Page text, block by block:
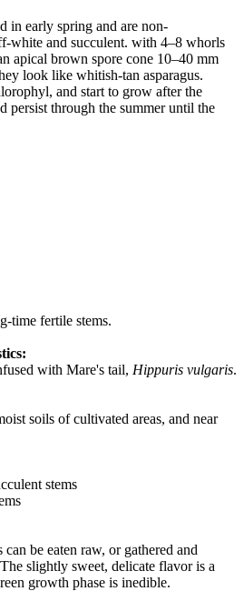
in early spring and are non-
white and succulent. with 4–8 whorls
apical brown spore cone 10–40 mm
look like whitish-tan asparagus.
and start to grow after the
persist through the summer until the
time fertile stems.
with Mare's tail, Hippuris vulgaris.
soils of cultivated areas, and near
stems
be eaten raw, or gathered and
slightly sweet, delicate flavor is a
growth phase is inedible.